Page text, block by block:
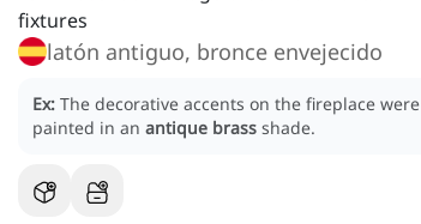
fixtures
latón antiguo, bronce envejecido
Ex: The decorative accents on the fireplace were
painted in an antique brass shade.